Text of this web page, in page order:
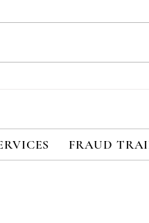
FRAUD